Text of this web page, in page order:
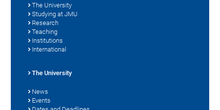
The University
Studying at JMU
Research
Teaching
Institutions
International
The University
News
Events